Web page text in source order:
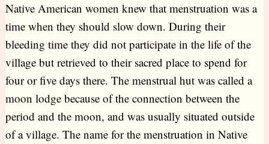
Native American women knew that menstruation was a
time when they should slow down. During their
bleeding time they did not participate in the life of the
village but retrieved to their sacred place to spend for
four or five days there. The menstrual hut was called a
moon lodge because of the connection between the
period and the moon, and was usually situated outside
of a village. The name for the menstruation in Native